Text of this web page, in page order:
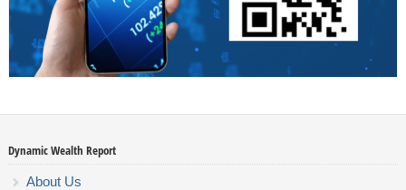
Dynamic Wealth Report
About Us